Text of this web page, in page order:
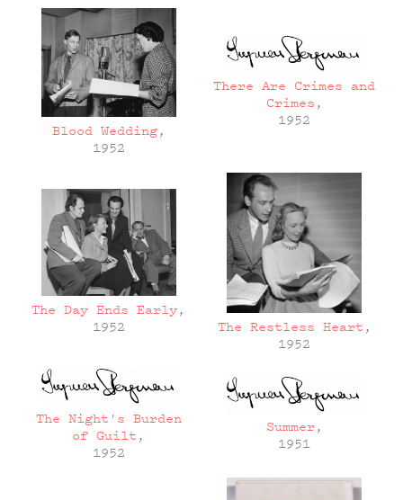
Blood Wedding,
1952
There Are Crimes and
Crimes ,
1952
The Day Ends Early,
1952
The Restless Heart ,
1952
The Night's Burden
of Guilt ,
1952
Summer,
1951